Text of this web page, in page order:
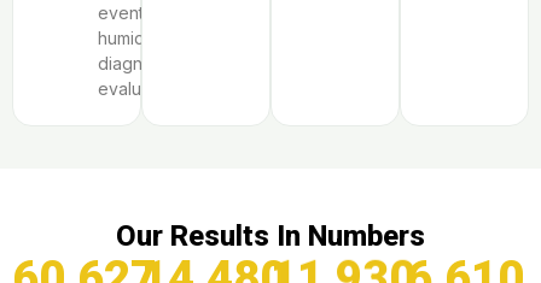
event
humidity
diagnostic
evaluation.
Our Results In Numbers